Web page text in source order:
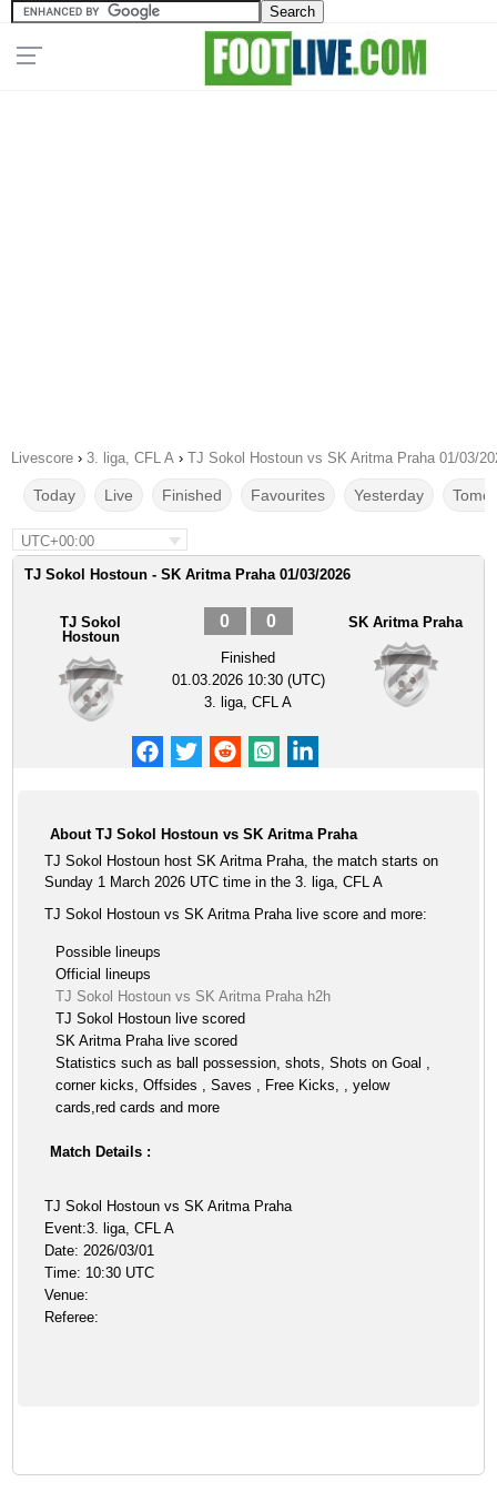
Livescore › 3. liga, CFL A › TJ Sokol Hostoun vs SK Aritma Praha 01/03/
Today Live Finished Favourites Yesterday
UTC+00:00
TJ Sokol Hostoun - SK Aritma Praha 01/03/2026
TJ Sokol
Hostoun
0 0
Finished
01.03.2026 10:30 (UTC)
3. liga, CFL A
SK Aritma Praha
About TJ Sokol Hostoun vs SK Aritma Praha
TJ Sokol Hostoun host SK Aritma Praha, the match starts on
Sunday 1 March 2026 UTC time in the 3. liga, CFL A
TJ Sokol Hostoun vs SK Aritma Praha live score and more:
Possible lineups
Official lineups
TJ Sokol Hostoun vs SK Aritma Praha h2h
TJ Sokol Hostoun live scored
SK Aritma Praha live scored
Statistics such as ball possession, shots, Shots on Goal ,
corner kicks, Offsides , Saves , Free Kicks, , yelow
cards,red cards and more
Match Details :
TJ Sokol Hostoun vs SK Aritma Praha
Event:3. liga, CFL A
Date: 2026/03/01
Time: 10:30 UTC
Venue:
Referee: